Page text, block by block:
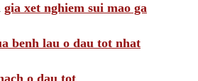
gia xet nghiem sui mao ga
benh lau o dau tot nhat